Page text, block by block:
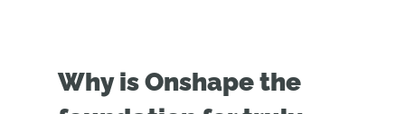
Why is Onshape the